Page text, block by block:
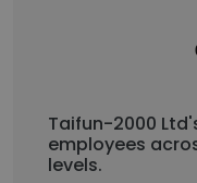
Taifun-2000
employees
levels.